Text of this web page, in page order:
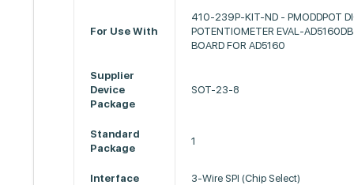
For Use With
410-239P-KIT-ND - PMODDPOT
POTENTIOMETER EVAL-
BOARD FOR AD5160
Supplier
Device
Package
SOT-23-8
Standard
Package
1
Interface 3-Wire SPI (Chip Select)